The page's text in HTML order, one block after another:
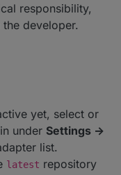
responsibility,
developer.
yet, select or
under Settings ->
list.
latest repository